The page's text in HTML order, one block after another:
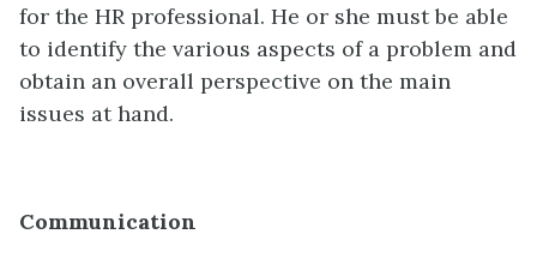
for the HR professional. He or she must be able
to identify the various aspects of a problem and
obtain an overall perspective on the main
issues at hand.
Communication